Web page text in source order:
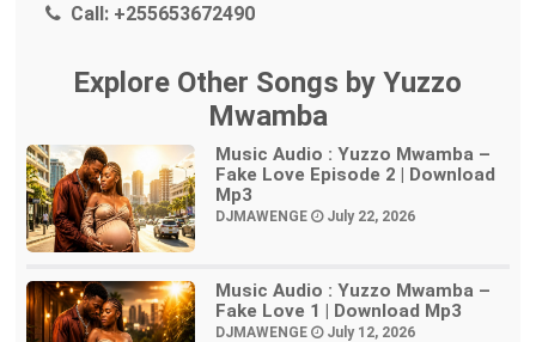
Call: +255653672490
Explore Other Songs by Yuzzo
Mwamba
Music Audio : Yuzzo Mwamba –
Fake Love Episode 2 | Download
Mp3
DJMAWENGE July 22, 2026
Music Audio : Yuzzo Mwamba –
Fake Love 1 | Download Mp3
DJMAWENGE July 12, 2026